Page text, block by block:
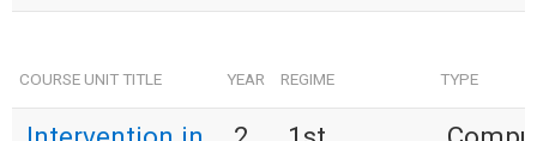
COURSE UNIT TITLE YEAR REGIME TYPE